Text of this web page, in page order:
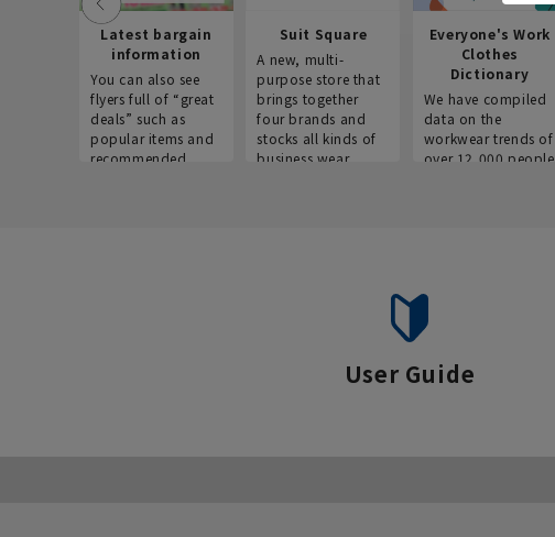
Latest bargain
information
You can also see
flyers full of “great
deals” such as
popular items and
recommended
Suit Square
A new, multi-
purpose store that
brings together
four brands and
stocks all kinds of
business wear.
Everyone's Work
Clothes
Dictionary
We have compiled
data on the
workwear trends of
over 12,000 people
User Guide